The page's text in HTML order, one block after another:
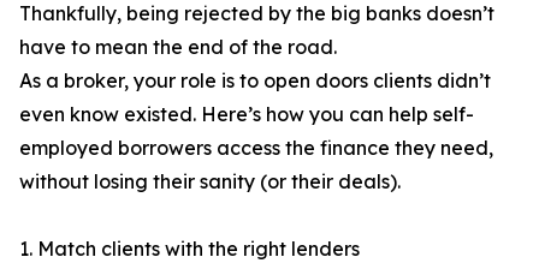
Thankfully, being rejected by the big banks doesn’t
have to mean the end of the road.
As a broker, your role is to open doors clients didn’t
even know existed. Here’s how you can help self-
employed borrowers access the finance they need,
without losing their sanity (or their deals).
1. Match clients with the right lenders